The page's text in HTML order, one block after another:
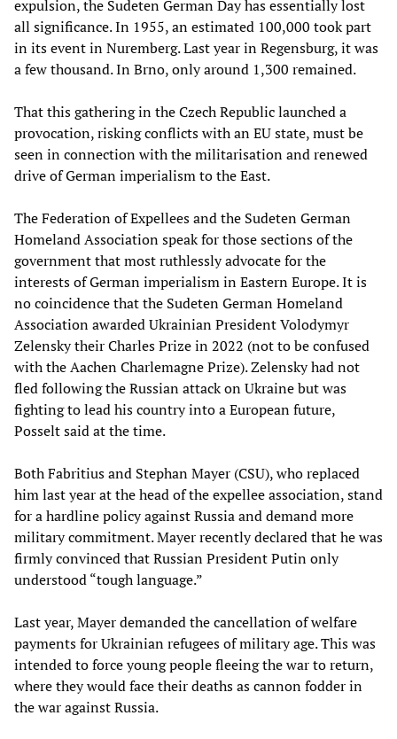
expulsion, the Sudeten German Day has essentially lost
all significance. In 1955, an estimated 100,000 took part
in its event in Nuremberg. Last year in Regensburg, it was
a few thousand. In Brno, only around 1,300 remained.
That this gathering in the Czech Republic launched a
provocation, risking conflicts with an EU state, must be
seen in connection with the militarisation and renewed
drive of German imperialism to the East.
The Federation of Expellees and the Sudeten German
Homeland Association speak for those sections of the
government that most ruthlessly advocate for the
interests of German imperialism in Eastern Europe. It is
no coincidence that the Sudeten German Homeland
Association awarded Ukrainian President Volodymyr
Zelensky their Charles Prize in 2022 (not to be confused
with the Aachen Charlemagne Prize). Zelensky had not
fled following the Russian attack on Ukraine but was
fighting to lead his country into a European future,
Posselt said at the time.
Both Fabritius and Stephan Mayer (CSU), who replaced
him last year at the head of the expellee association, stand
for a hardline policy against Russia and demand more
military commitment. Mayer recently declared that he was
firmly convinced that Russian President Putin only
understood “tough language.”
Last year, Mayer demanded the cancellation of welfare
payments for Ukrainian refugees of military age. This was
intended to force young people fleeing the war to return,
where they would face their deaths as cannon fodder in
the war against Russia.